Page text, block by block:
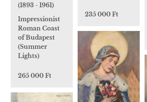
235 000 Ft
(1893 - 1961)
Impressionist
Roman Coast
of Budapest
(Summer
Lights)
265 000 Ft